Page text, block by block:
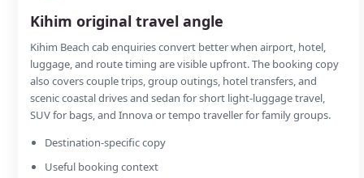
Kihim original travel angle
Kihim Beach cab enquiries convert better when airport, hotel,
luggage, and route timing are visible upfront. The booking copy
also covers couple trips, group outings, hotel transfers, and
scenic coastal drives and sedan for short light-luggage travel,
SUV for bags, and Innova or tempo traveller for family groups.
Destination-specific copy
Useful booking context